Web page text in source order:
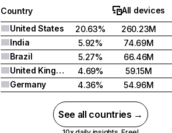
Country
All devices
United States
20.63%
260.23M
India
5.92%
74.69M
Brazil
5.27%
66.46M
United Kingdom
4.69%
59.15M
Germany
4.36% 54.96M
See all countries →